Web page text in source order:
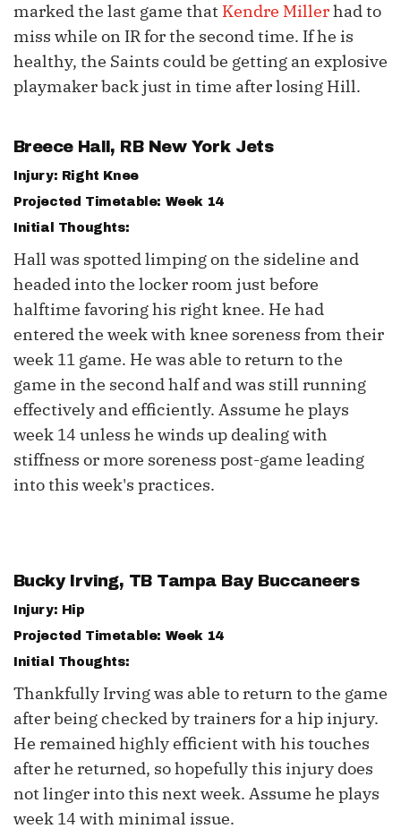
marked the last game that Kendre Millerhad to
miss while on IR for the second time. If he is
healthy, the Saints could be getting an explosive
playmaker back just in time after losing Hill.
Breece Hall , RB New York Jets
Injury: Right Knee
Projected Timetable: Week 14
Initial Thoughts:
Hall was spotted limping on the sideline and
headed into the locker room just before
halftime favoring his right knee. He had
entered the week with knee soreness from their
week 11 game. He was able to return to the
game in the second half and was still running
effectively and efficiently. Assume he plays
week 14 unless he winds up dealing with
stiffness or more soreness post-game leading
into this week's practices.
Bucky Irving, TB Tampa Bay Buccaneers
Injury: Hip
Projected Timetable: Week 14
Initial Thoughts:
Thankfully Irving was able to return to the game
after being checked by trainers for a hip injury.
He remained highly efficient with his touches
after he returned, so hopefully this injury does
not linger into this next week. Assume he plays
week 14 with minimal issue.